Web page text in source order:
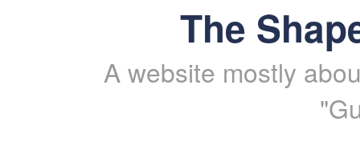
The
A website mostly